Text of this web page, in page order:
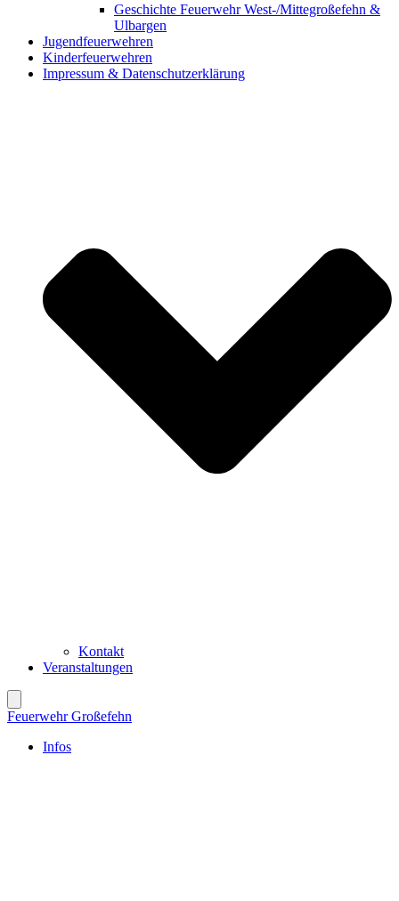
Geschichte Feuerwehr West-/Mittegroßefehn &
Ulbargen
Jugendfeuerwehren
Kinderfeuerwehren
Impressum & Datenschutzerklärung
Kontakt
Veranstaltungen
Feuerwehr Großefehn
Infos